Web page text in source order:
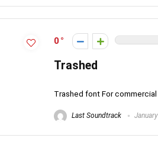
0
Trashed
Trashed font For
Last Soundtrack